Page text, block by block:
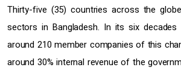
Thirty-five (35) countries across the
sectors in Bangladesh. In its six decades
around 210 member companies of this
around 30% internal revenue of the